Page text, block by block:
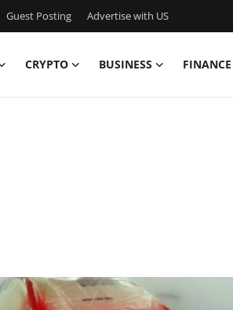
Guest Posting Advertise with US
CRYPTO BUSINESS FINANCE